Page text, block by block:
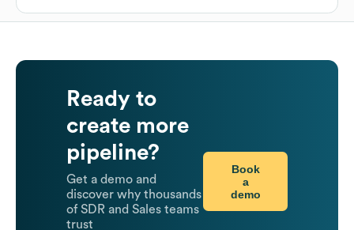
Ready to
create more
pipeline?
Get a demo and
discover why thousands
of SDR and Sales teams
trust
Book
a
demo